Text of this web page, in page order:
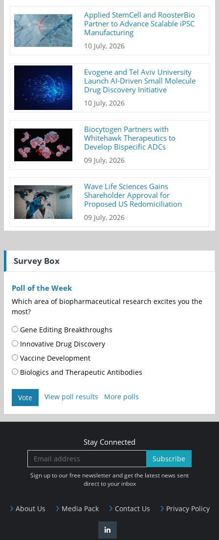
Applied StemCell and RoosterBio
Partner to Advance Scalable iPSC
Manufacturing
10 July, 2026
Evogene and Tel Aviv University
Launch AI-Driven Small Molecule
Drug Discovery Initiative
10 July, 2026
Biocytogen Partners with
Whitehawk Therapeutics to
Develop Bispecific ADCs
09 July, 2026
Wave Life Sciences Gains
Shareholder Approval for
Proposed US Redomiciliation
09 July, 2026
Survey Box
Poll of the Week
Which area of biopharmaceutical research excites you the
most?
Gene Editing Breakthroughs
Innovative Drug Discovery
Vaccine Development
Biologics and Therapeutic Antibodies
Vote View poll results More polls
About Us Media Pack Contact Us Privacy Policy
Stay Connected
Subscribe
Sign up to our free newsletter and get the latest news sent
direct to your inbox